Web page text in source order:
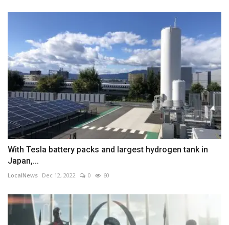
With Tesla battery packs and largest hydrogen tank in
Japan,...
LocalNews Dec 12, 2022 0 60